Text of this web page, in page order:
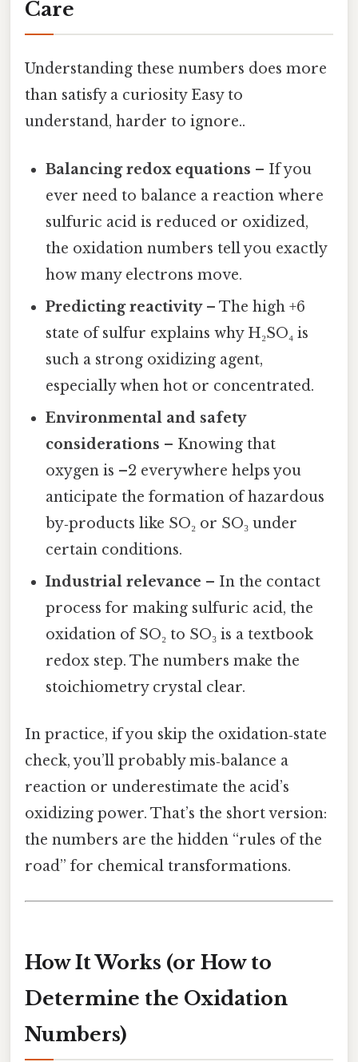
Care
Understanding these numbers does more
than satisfy a curiosity Easy to
understand, harder to ignore..
Balancing redox equations – If you
ever need to balance a reaction where
sulfuric acid is reduced or oxidized,
the oxidation numbers tell you exactly
how many electrons move.
Predicting reactivity– The high +6
state of sulfur explains why H₂SO₄ is
such a strong oxidizing agent,
especially when hot or concentrated.
Environmental and safety
considerations – Knowing that
oxygen is –2 everywhere helps you
anticipate the formation of hazardous
by‑products like SO₂ or SO₃ under
certain conditions.
Industrial relevance – In the contact
process for making sulfuric acid, the
oxidation of SO₂ to SO₃ is a textbook
redox step. The numbers make the
stoichiometry crystal clear.
In practice, if you skip the oxidation‑state
check, you’ll probably mis‑balance a
reaction or underestimate the acid’s
oxidizing power. That’s the short version:
the numbers are the hidden “rules of the
road” for chemical transformations.
How It Works (or How to
Determine the Oxidation
Numbers)